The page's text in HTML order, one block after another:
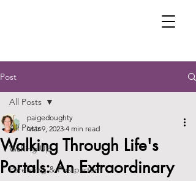
Post
All Posts
Waking Up
Parenting & Postpartum
All Posts
Walking Through Life's
Portals: An Extraordinary
paigedoughty
Mar 9, 2023 4 min read